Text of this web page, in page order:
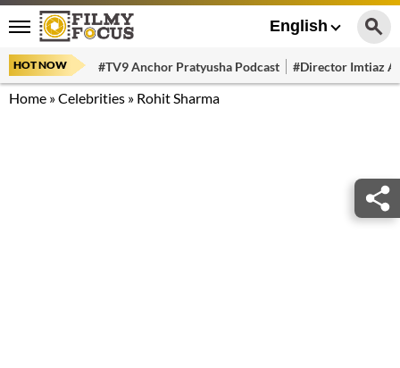
English
HOT NOW #TV9 Anchor Pratyusha Podcast #Director Imtiaz
Home »Celebrities » Rohit Sharma